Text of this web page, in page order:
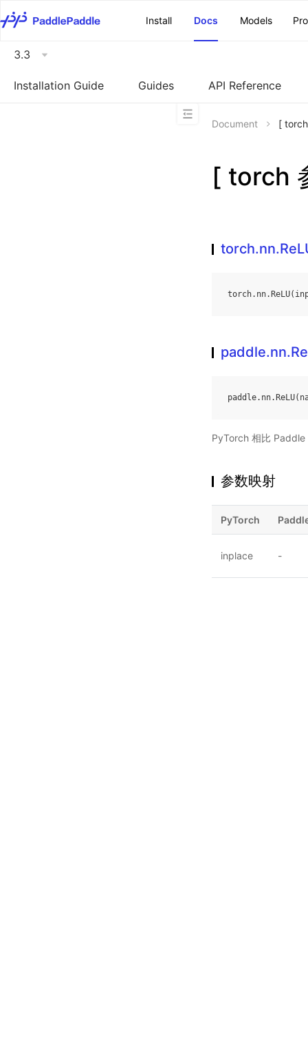
Install
Docs Models
3.3
Installation Guide Guides API Reference
Document [
[ torch
torch. nn. ReLU(
paddle. nn. ReLU(
PyTorch 相比 Paddle
参数映射
PyTorch
inplace -